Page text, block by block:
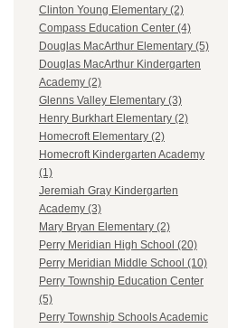
Clinton Young Elementary (2)
Compass Education Center (4)
Douglas MacArthur Elementary (5)
Douglas MacArthur Kindergarten
Academy (2)
Glenns Valley Elementary (3)
Henry Burkhart Elementary (2)
Homecroft Elementary (2)
Homecroft Kindergarten Academy
(1)
Jeremiah Gray Kindergarten
Academy (3)
Mary Bryan Elementary (2)
Perry Meridian High School (20)
Perry Meridian Middle School (10)
Perry Township Education Center
(5)
Perry Township Schools Academic